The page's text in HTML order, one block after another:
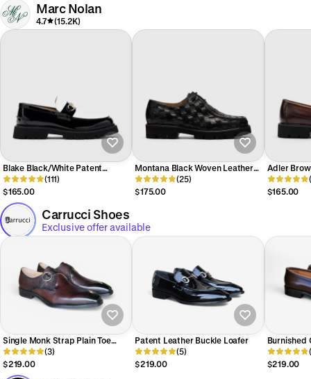
Marc Nolan
4.7 (15.2K)
Blake Black/White Patent
Leather Lug Bit Loafers
(111)
$165.00
Montana Black Woven Leather
Moc Toe Derbys
(25)
$175.00
Adler
Penny
$165.00
Carrucci Shoes
Exclusive offer available
Single Monk Strap Plain Toe
Shoes
(3)
$219.00
Patent Leather Buckle Loafer
(5)
$219.00
Burnished
Loafer
$219.00